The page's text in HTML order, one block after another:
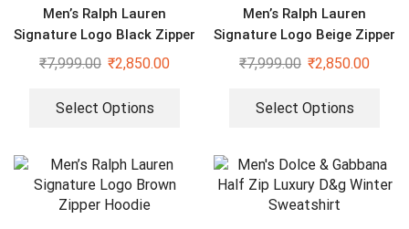
Men’s Ralph Lauren
Signature Logo Black Zipper
Hoodie
₹7,999.00 ₹2,850.00
Select Options
Men’s Ralph Lauren
Signature Logo Beige Zipper
Hoodie
₹7,999.00 ₹2,850.00
Select Options